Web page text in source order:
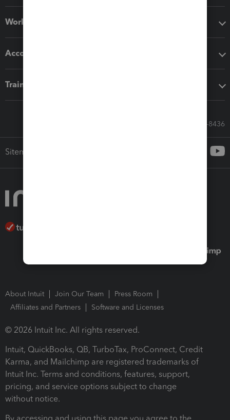
Workflow add-ons
Accounting solutions
Training & support
Call Sales: 833-564-8436
Sitemap
About Intuit Join Our Team
Press Room
Affiliates and Partners
Software and Licenses
© 2026 Intuit Inc. All rights reserved.
Intuit, QuickBooks, QB, TurboTax, ProConnect, Credit
Karma, and Mailchimp are registered trademarks of
Intuit Inc. Terms and conditions, features, support,
pricing, and service options subject to change
without notice.